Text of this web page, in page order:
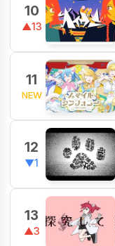
10
▲13
11
NEW
12
▼1
13
▲3